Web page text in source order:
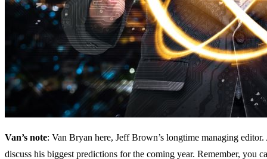
Van’s note: Van Bryan here, Jeff Brown’s longtime managing
discuss his biggest predictions for the coming year. Remember, you